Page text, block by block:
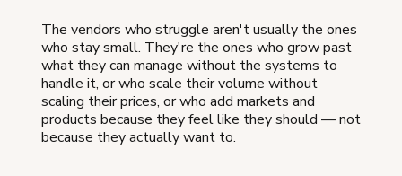
The vendors who struggle aren't usually the ones
who stay small. They're the ones who grow past
what they can manage without the systems to
handle it, or who scale their volume without
scaling their prices, or who add markets and
products because they feel like they should — not
because they actually want to.